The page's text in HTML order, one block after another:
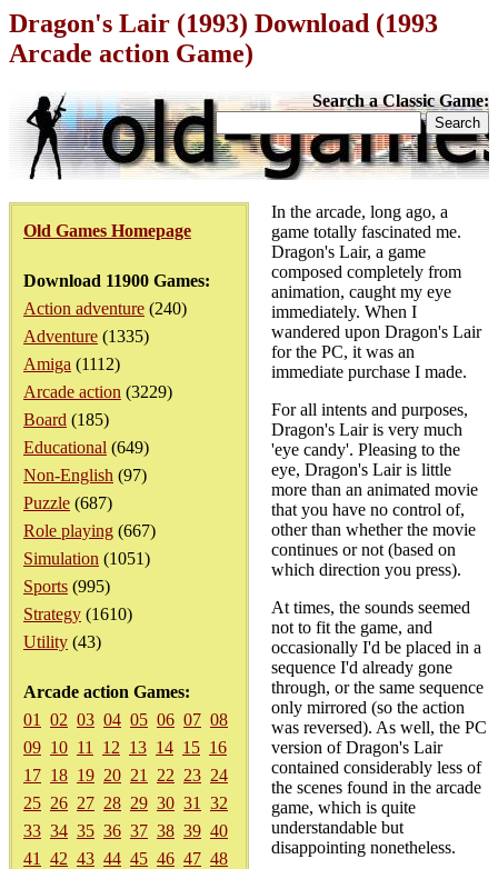
Dragon's Lair (1993) Download (1993
Arcade action Game)
Search a Classic Game:
Old Games Homepage
Download 11900 Games:
Action adventure (240)
Adventure (1335)
Amiga (1112)
Arcade action (3229)
Board (185)
Educational (649)
Non-English (97)
Puzzle (687)
Role playing (667)
Simulation (1051)
Sports (995)
Strategy (1610)
Utility (43)
Arcade action Games:
01
02 03 04 05 06 07 08
09 10 11 12 13 14 15 16
17 18 19 20 21 22 23 24
25 26 27 28 29 30 31
32
33 34 35 36 37 38 39 40
41
42 43 44 45 46 47 48
In the arcade, long ago, a
game totally fascinated me.
Dragon's Lair, a game
composed completely from
animation, caught my eye
immediately. When I
wandered upon Dragon's Lair
for the PC, it was an
immediate purchase I made.
For all intents and purposes,
Dragon's Lair is very much
'eye candy'. Pleasing to the
eye, Dragon's Lair is little
more than an animated movie
that you have no control of,
other than whether the movie
continues or not (based on
which direction you press).
At times, the sounds seemed
not to fit the game, and
occasionally I'd be placed in a
sequence I'd already gone
through, or the same sequence
only mirrored (so the action
was reversed). As well, the PC
version of Dragon's Lair
contained considerably less of
the scenes found in the arcade
game, which is quite
understandable but
disappointing nonetheless.